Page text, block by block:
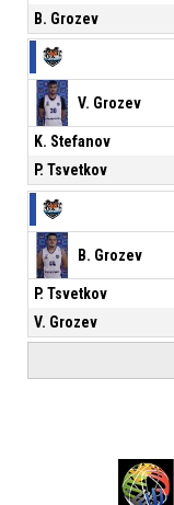
B. Grozev
V. Grozev
K. Stefanov
P. Tsvetkov
B. Grozev
P. Tsvetkov
V. Grozev